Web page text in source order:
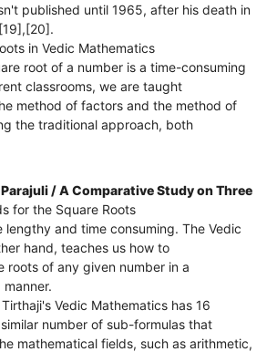
published until 1965, after his death in
in Vedic Mathematics
root of a number is a time-consuming
classrooms, we are taught
method of factors and the method of
the traditional approach, both
/ A Comparative Study on Three
for the Square Roots
lengthy and time consuming. The Vedic
hand, teaches us how to
roots of any given number in a
Vedic Mathematics has 16
number of sub-formulas that
mathematical fields, such as arithmetic,